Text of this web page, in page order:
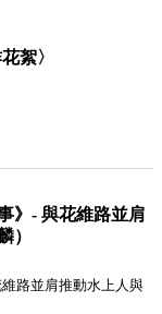
絮〉
》- 與花維路並肩
）
路並肩推動水上人與